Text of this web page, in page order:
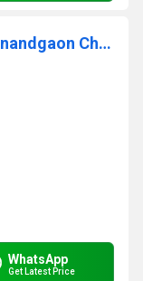
Eaton Replacement Filter In Rajnandgaon Chhattisgarh
WhatsApp
Get Latest Price